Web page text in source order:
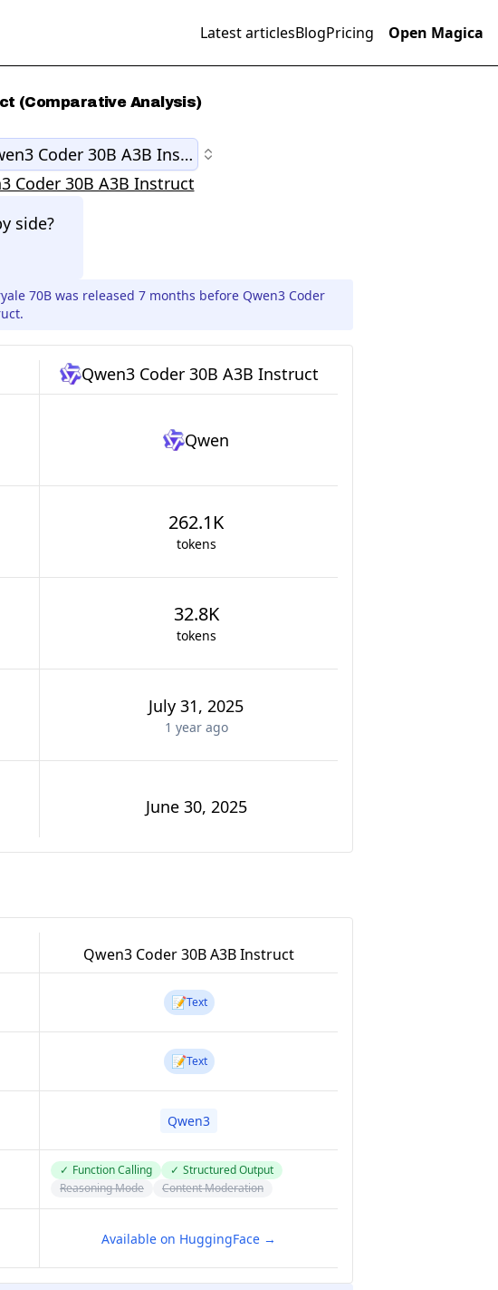
Latest articlesBlogPricing Open Magica
(Comparative Analysis)
Coder 30B A3B Instruct
Coder 30B A3B Instruct
side?
70B was released 7 months before Qwen3 Coder
Qwen3 Coder 30B A3B Instruct
Qwen
262.1K
tokens
32.8K
tokens
July 31, 2025
1 yearago
June 30, 2025
Qwen3 Coder 30B A3B Instruct
📝Text
📝Text
Qwen3
✓ Function Calling ✓ Structured Output
Reasoning Mode
Content Moderation
Available on HuggingFace →